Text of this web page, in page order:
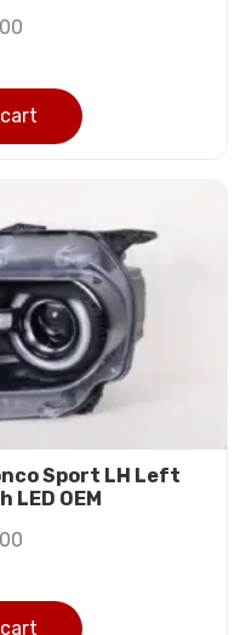
Sport LH Left
OEM